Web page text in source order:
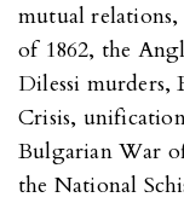
mutual relations,
of 1862, the
Dilessi murders,
Crisis,
Bulgarian War
the National